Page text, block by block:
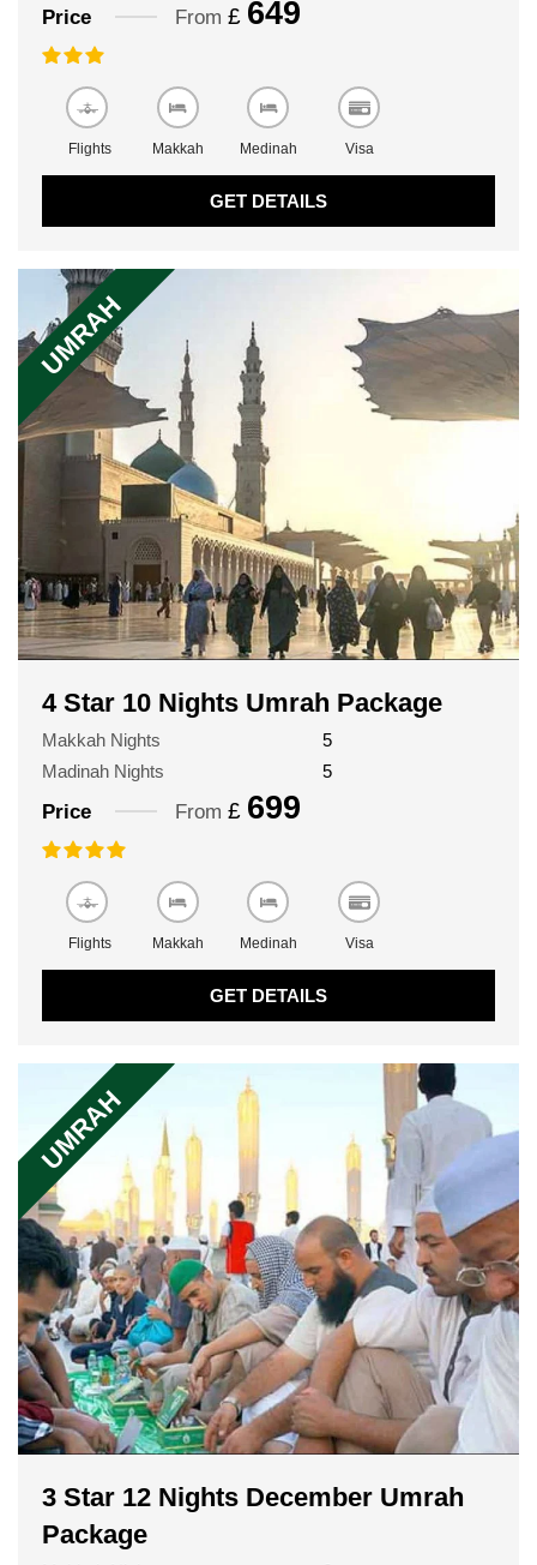
Price From £ 649
Flights Makkah Medinah Visa
GET DETAILS
4 Star 10 Nights Umrah Package
Makkah Nights
5
Madinah Nights
5
Price From £ 699
Flights Makkah Medinah Visa
GET DETAILS
UMRAH
3 Star 12 Nights December Umrah
Package
UMRAH